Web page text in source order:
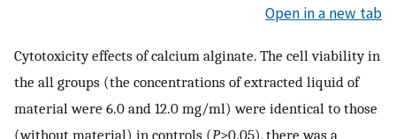
Open in a new tab
Cytotoxicity effects of calcium alginate. The cell viability in
the all groups (the concentrations of extracted liquid of
material were 6.0 and 12.0 mg/ml) were identical to those
(without material) in controls (P>0.05), there was a